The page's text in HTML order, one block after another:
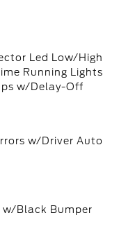
Led Low/High
Running Lights
w/Delay-Off
w/Driver Auto
w/Black Bumper